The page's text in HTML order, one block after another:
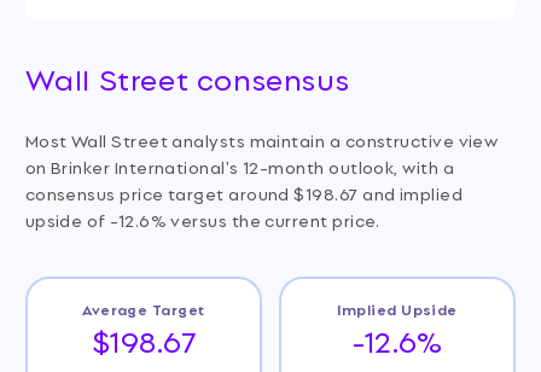
Wall Street consensus
Most Wall Street analysts maintain a constructive view
on Brinker International's 12-month outlook, with a
consensus price target around $198.67 and implied
upside of -12.6% versus the current price.
Average Target
$198.67
Implied Upside
-12.6%